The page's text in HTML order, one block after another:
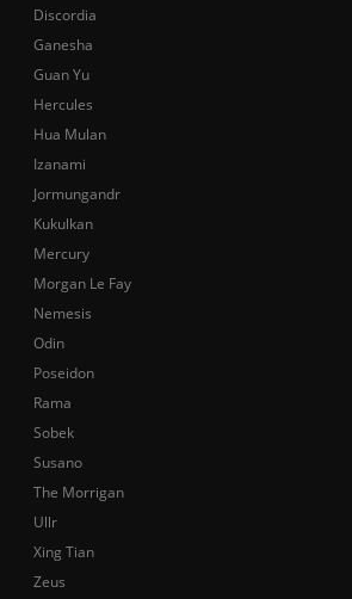
Discordia
Ganesha
Guan Yu
Hercules
Hua Mulan
Izanami
Jormungandr
Kukulkan
Mercury
Morgan Le Fay
Nemesis
Odin
Poseidon
Rama
Sobek
Susano
The Morrigan
Ullr
Xing Tian
Zeus